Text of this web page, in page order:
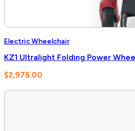
Electric Wheelchair
KZ1 Ultralight Folding Power
$2,975.00